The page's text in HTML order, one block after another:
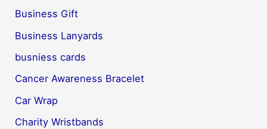
Business Gift
Business Lanyards
busniess cards
Cancer Awareness Bracelet
Car Wrap
Charity Wristbands